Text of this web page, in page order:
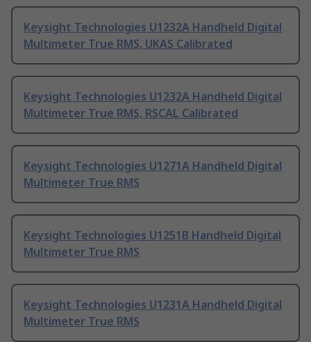
Keysight Technologies U1232A Handheld Digital
Multimeter True RMS, UKAS Calibrated
Keysight Technologies U1232A Handheld Digital
Multimeter True RMS, RSCAL Calibrated
Keysight Technologies U1271A Handheld Digital
Multimeter True RMS
Keysight Technologies U1251B Handheld Digital
Multimeter True RMS
Keysight Technologies U1231A Handheld Digital
Multimeter True RMS